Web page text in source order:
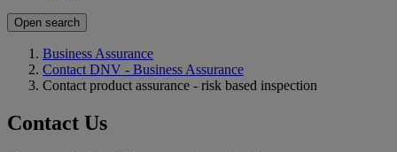
Open search
Business Assurance
Contact DNV - Business Assurance
Contact product assurance - risk based inspection
Contact Us